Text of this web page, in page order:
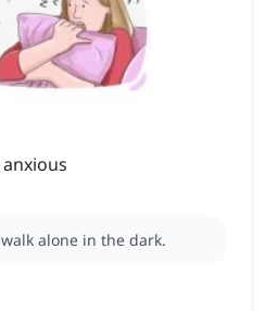
alone in the dark.